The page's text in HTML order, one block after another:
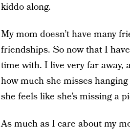
kiddo along.
My mom doesn’t have many
friendships. So now that I
time with. I live very far away,
how much she misses
she feels like she’s missing a
As much as I care about my